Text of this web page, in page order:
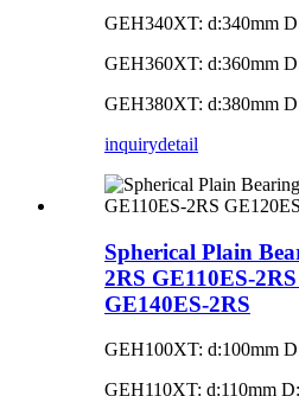
GEH340XT: d:340mm
GEH360XT: d:360mm
GEH380XT: d:380mm
inquirydetail
Spherical Plain
2RS GE110ES-
GE140ES-2RS
GEH100XT: d:100mm
GEH110XT: d:110mm